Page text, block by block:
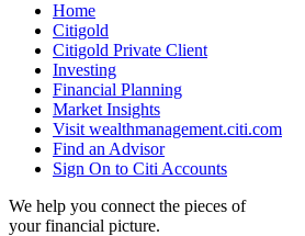
Home
Citigold
Citigold Private Client
Investing
Financial Planning
Market Insights
Visit wealthmanagement.citi.com
Find an Advisor
Sign On to Citi Accounts
We help you connect the pieces of
yourfinancial picture.